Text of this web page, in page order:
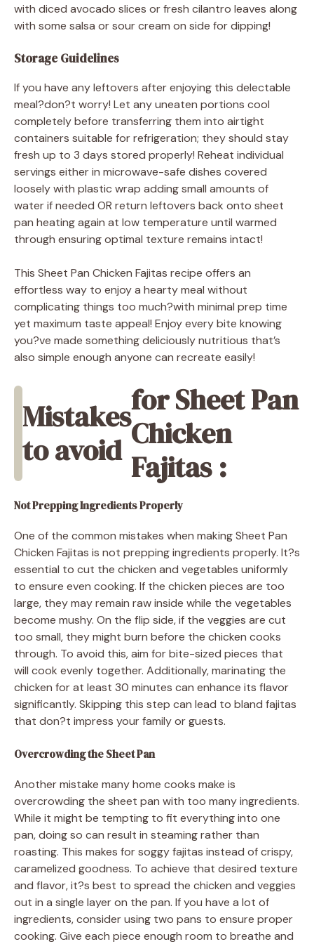
with diced avocado slices or fresh cilantro leaves along
with some salsa or sour cream on side for dipping!
Storage Guidelines
If you have any leftovers after enjoying this delectable
meal?don?t worry! Let any uneaten portions cool
completely before transferring them into airtight
containers suitable for refrigeration; they should stay
fresh up to 3 days stored properly! Reheat individual
servings either in microwave-safe dishes covered
loosely with plastic wrap adding small amounts of
water if needed OR return leftovers back onto sheet
pan heating again at low temperature until warmed
through ensuring optimal texture remains intact!
This Sheet Pan Chicken Fajitas recipe offers an
effortless way to enjoy a hearty meal without
complicating things too much?with minimal prep time
yet maximum taste appeal! Enjoy every bite knowing
you?ve made something deliciously nutritious that’s
also simple enough anyone can recreate easily!
Mistakes
to avoid
for Sheet Pan
Chicken
Fajitas :
Not Prepping Ingredients Properly
One of the common mistakes when making Sheet Pan
Chicken Fajitas is not prepping ingredients properly. It?s
essential to cut the chicken and vegetables uniformly
to ensure even cooking. If the chicken pieces are too
large, they may remain raw inside while the vegetables
become mushy. On the flip side, if the veggies are cut
too small, they might burn before the chicken cooks
through. To avoid this, aim for bite-sized pieces that
will cook evenly together. Additionally, marinating the
chicken for at least 30 minutes can enhance its flavor
significantly. Skipping this step can lead to bland fajitas
that don?t impress your family or guests.
Overcrowding the Sheet Pan
Another mistake many home cooks make is
overcrowding the sheet pan with too many ingredients.
While it might be tempting to fit everything into one
pan, doing so can result in steaming rather than
roasting. This makes for soggy fajitas instead of crispy,
caramelized goodness. To achieve that desired texture
and flavor, it?s best to spread the chicken and veggies
out in a single layer on the pan. If you have a lot of
ingredients, consider using two pans to ensure proper
cooking. Give each piece enough room to breathe and